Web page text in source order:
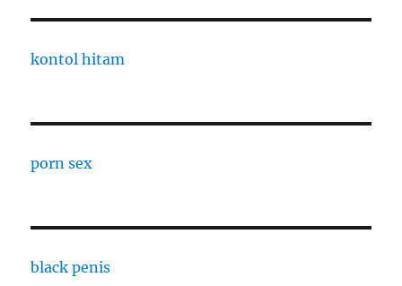
kontol hitam
porn sex
black penis